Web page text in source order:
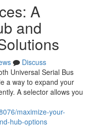
A
and
Discuss
Universal Serial Bus
a way to expand your
A selector allows you
maximize-your-
hub-options